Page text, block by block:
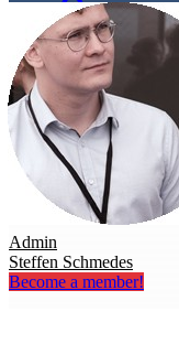
Admin
Steffen Schmedes
Become a member!